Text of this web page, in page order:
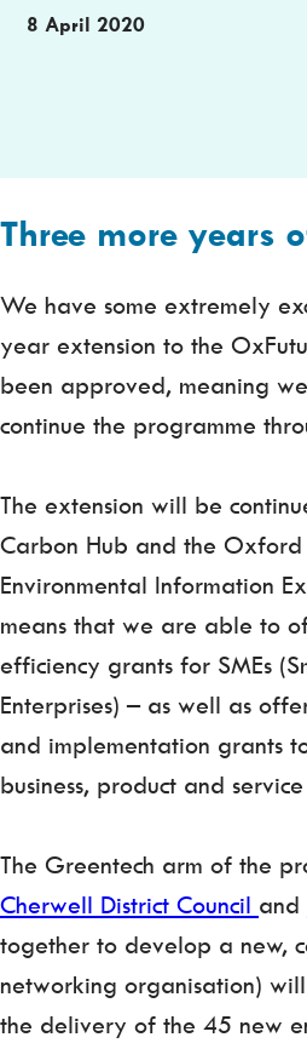
Publication
8 April 2020
Three more years
We have some extremely
year extension to the
been approved, meaning
continue the programme
The extension will be
Carbon Hub and the Oxford
Environmental Information
means that we are able to
efficiency grants for SMEs
Enterprises) – as well as
and implementation grants
business, product and
The Greentech arm of the
Cherwell District Council and
together to develop a new,
networking organisation)
the delivery of the 45 new